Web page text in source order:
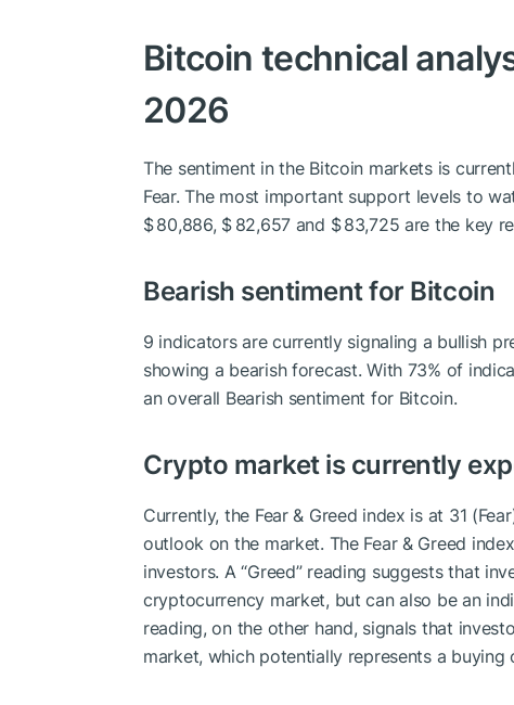
Bitcoin technical
2026
The sentiment in the Bitcoin markets is
Fear. The most important support levels to
$ 80,886, $ 82,657 and $ 83,725 are the key
Bearish sentiment for Bitcoin
9 indicators are currently signaling a bullish
showing a bearish forecast. With 73% of
an overall Bearishsentiment for Bitcoin.
Crypto market is currently
Currently, the Fear & Greed index is at 31
outlook on the market. The Fear & Greed
investors. A “Greed” reading suggests that
cryptocurrency market, but can also be an
reading, on the other hand, signals that
market, which potentially represents a buying